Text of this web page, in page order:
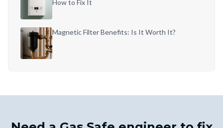
How to Fix It
Magnetic Filter Benefits: Is It Worth It?